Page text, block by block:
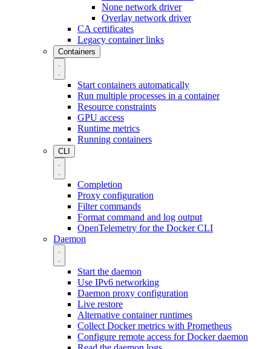
None network driver
Overlay network driver
CA certificates
Legacy container links
Containers
Start containers automatically
Run multiple processes in a container
Resource constraints
GPU access
Runtime metrics
Running containers
CLI
Completion
Proxy configuration
Filter commands
Format command and log output
OpenTelemetry for the Docker CLI
Daemon
Start the daemon
Use IPv6 networking
Daemon proxy configuration
Live restore
Alternative container runtimes
Collect Docker metrics with Prometheus
Configure remote access for Docker daemon